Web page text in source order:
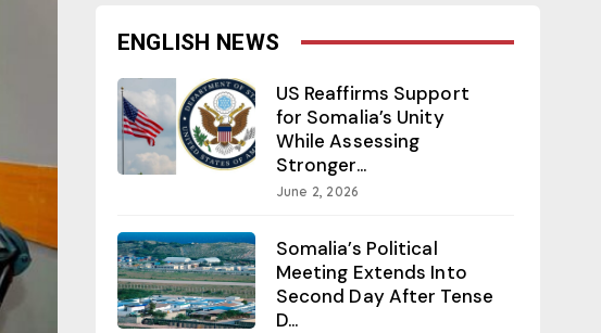
ENGLISH NEWS
US Reaffirms Support
for Somalia’s Unity
While Assessing
Stronger...
June 2, 2026
Somalia’s Political
Meeting Extends Into
Second Day After Tense
D...